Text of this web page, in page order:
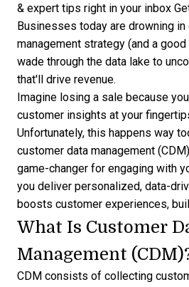
& expert tips right in your inbox
Businesses today are drowning in
management strategy (and a good
wade through the data lake to
that'll drive revenue.
Imagine losing a sale because
customer insights at your
Unfortunately, this happens way
customer data management
game-changer for engaging with
you deliver personalized, data-
boosts customer experiences,
What Is Customer
Management
CDM consists of collecting